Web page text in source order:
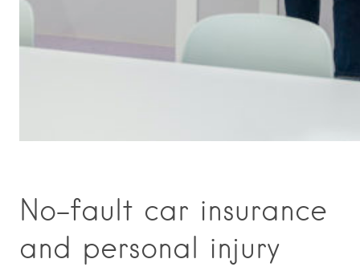
No-fault car insurance
and personal injury